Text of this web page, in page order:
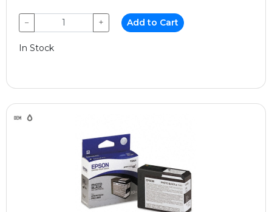
− + Add to Cart
In Stock